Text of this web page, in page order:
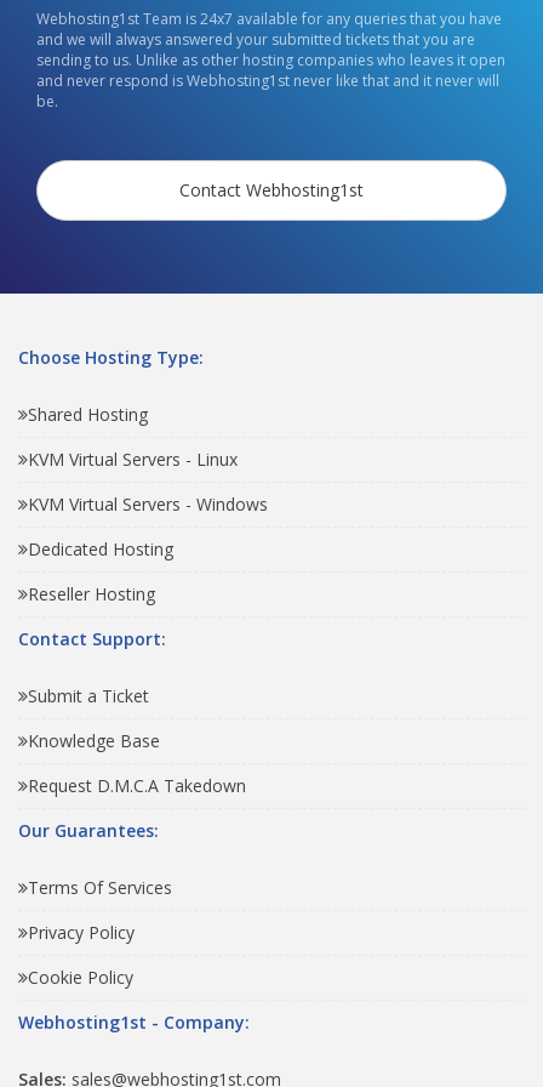
Webhosting1st Team is 24x7 available for any queries that you have
and we will always answered your submitted tickets that you are
sending to us. Unlike as other hosting companies who leaves it open
and never respond is Webhosting1st never like that and it never will
be.
Contact Webhosting1st
Choose Hosting Type:
Shared Hosting
KVM Virtual Servers - Linux
KVM Virtual Servers - Windows
Dedicated Hosting
Reseller Hosting
Contact Support:
Submit a Ticket
Knowledge Base
Request D.M.C.A Takedown
Our Guarantees:
Terms Of Services
Privacy Policy
Cookie Policy
Webhosting1st - Company:
Sales: sales@webhosting1st.com